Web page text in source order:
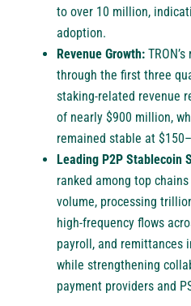
to over 10 million,
adoption.
Revenue Growth:
through the first three
staking-related revenue
of nearly $900 million,
remained stable at
Leading P2P Stablecoin
ranked among top
volume, processing
high-frequency flows
payroll, and remittances
while strengthening
payment providers and